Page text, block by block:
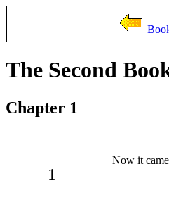
The Second
Chapter 1
1
Now it